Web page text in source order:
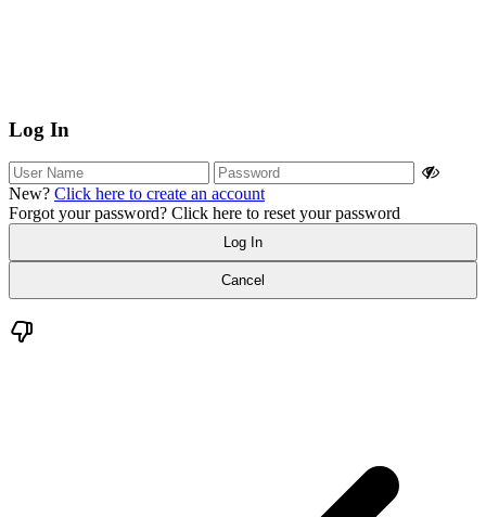
Log In
New? Click here to create an account
Forgot your password? Click here to reset your password
Cancel
Log In